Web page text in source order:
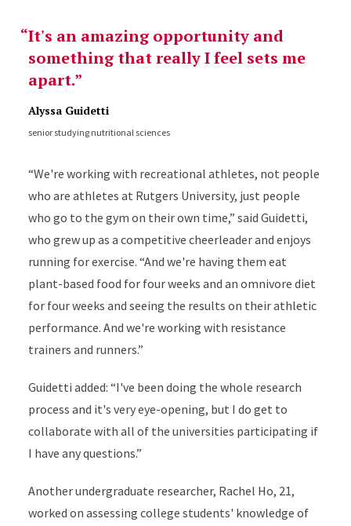
It's an amazing opportunity and
something that really I feel sets me
apart.
Alyssa Guidetti
senior studying nutritional sciences
“We're working with recreational athletes, not people
who are athletes at Rutgers University, just people
who go to the gym on their own time,” said Guidetti,
who grew up as a competitive cheerleader and enjoys
running for exercise. “And we're having them eat
plant-based food for four weeks and an omnivore diet
for four weeks and seeing the results on their athletic
performance. And we're working with resistance
trainers and runners.”
Guidetti added: “I've been doing the whole research
process and it's very eye-opening, but I do get to
collaborate with all of the universities participating if
I have any questions.”
Another undergraduate researcher, Rachel Ho, 21,
worked on assessing college students' knowledge of